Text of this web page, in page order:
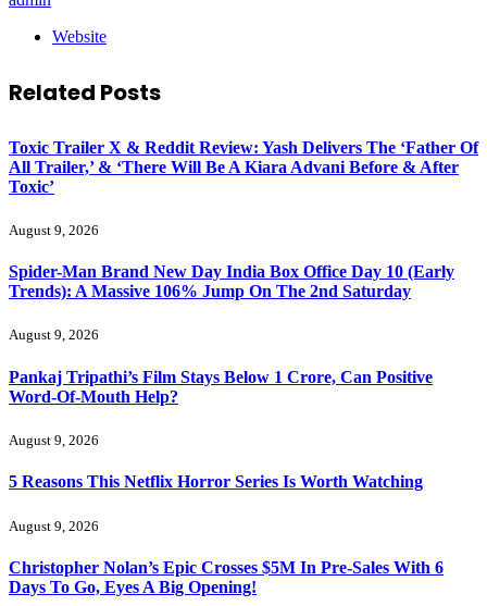
Website
Related Posts
Toxic Trailer X & Reddit Review: Yash Delivers The ‘Father Of
All Trailer,’ & ‘There Will Be A Kiara Advani Before & After
Toxic’
August 9, 2026
Spider-Man Brand New Day India Box Office Day 10 (Early
Trends): A Massive 106% Jump On The 2nd Saturday
August 9, 2026
Pankaj Tripathi’s Film Stays Below 1 Crore, Can Positive
Word-Of-Mouth Help?
August 9, 2026
5 Reasons This Netflix Horror Series Is Worth Watching
August 9, 2026
Christopher Nolan’s Epic Crosses $5M In Pre-Sales With 6
Days To Go, Eyes A Big Opening!